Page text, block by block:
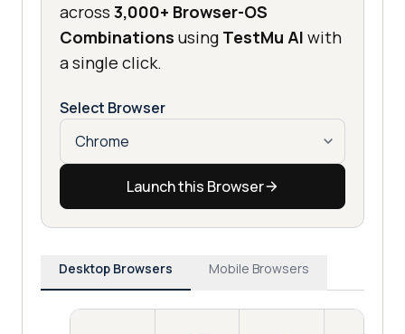
across 3,000+ Browser-OS
Combinations using TestMu AI with
a single click.
Select Browser
Launch this Browser
Desktop Browsers Mobile Browsers